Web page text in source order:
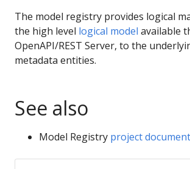
The model registry provides logical
the high level logical model available
OpenAPI/REST Server, to the
metadata entities.
See also
Model Registry project